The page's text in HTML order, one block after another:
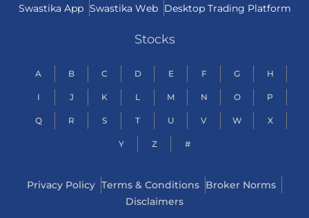
Swastika App Swastika Web Desktop Trading Platform
Stocks
A B C D E F G H
I J K L M N O P
Q R S T U V W X
Y Z #
Privacy Policy Terms & Conditions Broker Norms
Disclaimers